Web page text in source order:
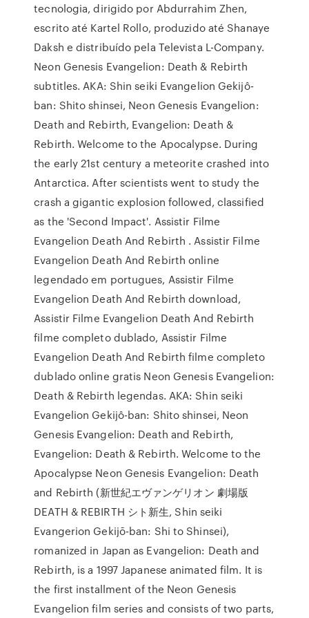
tecnologia, dirigido por Abdurrahim Zhen,
escrito até Kartel Rollo, produzido até Shanaye
Daksh e distribuído pela Televista L-Company.
Neon Genesis Evangelion: Death & Rebirth
subtitles. AKA: Shin seiki Evangelion Gekijô-
ban: Shito shinsei, Neon Genesis Evangelion:
Death and Rebirth, Evangelion: Death &
Rebirth. Welcome to the Apocalypse. During
the early 21st century a meteorite crashed into
Antarctica. After scientists went to study the
crash a gigantic explosion followed, classified
as the 'Second Impact'. Assistir Filme
Evangelion Death And Rebirth . Assistir Filme
Evangelion Death And Rebirth online
legendado em portugues, Assistir Filme
Evangelion Death And Rebirth download,
Assistir Filme Evangelion Death And Rebirth
filme completo dublado, Assistir Filme
Evangelion Death And Rebirth filme completo
dublado online gratis Neon Genesis Evangelion:
Death & Rebirth legendas. AKA: Shin seiki
Evangelion Gekijô-ban: Shito shinsei, Neon
Genesis Evangelion: Death and Rebirth,
Evangelion: Death & Rebirth. Welcome to the
Apocalypse Neon Genesis Evangelion: Death
and Rebirth (新世紀エヴァンゲリオン 劇場版
DEATH & REBIRTH シト新生, Shin seiki
Evangerion Gekijō-ban: Shi to Shinsei),
romanized in Japan as Evangelion: Death and
Rebirth, is a 1997 Japanese animated film. It is
the first installment of the Neon Genesis
Evangelion film series and consists of two parts,